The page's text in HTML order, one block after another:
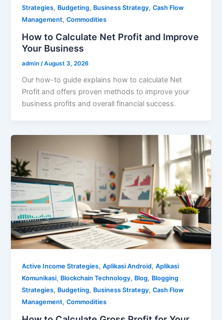
Strategies, Budgeting, Business Strategy,Cash Flow
Management,Commodities
How to Calculate Net Profit and Improve
Your Business
admin/August 3, 2026
Our how-to guide explains how to calculate Net
Profit and offers proven methods to improve your
business profits and overall financial success.
Active Income Strategies,Aplikasi Android,Aplikasi
Komunikasi, Blockchain Technology, Blog, Blogging
Strategies, Budgeting, Business Strategy,Cash Flow
Management,Commodities